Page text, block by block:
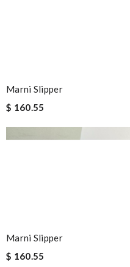
Marni Slipper
$ 160.55
Marni Slipper
$ 160.55